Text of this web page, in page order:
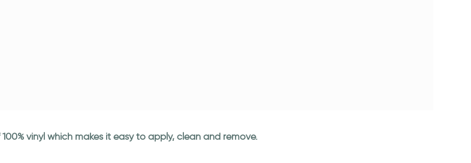
vinyl which makes it easy to apply, clean and remove.